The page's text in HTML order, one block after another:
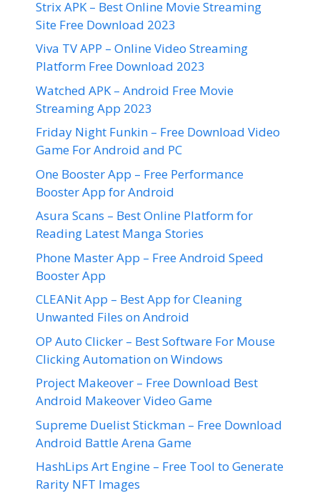
Strix APK – Best Online Movie Streaming
Site Free Download 2023
Viva TV APP – Online Video Streaming
Platform Free Download 2023
Watched APK – Android Free Movie
Streaming App 2023
Friday Night Funkin – Free Download Video
Game For Android and PC
One Booster App – Free Performance
Booster App for Android
Asura Scans – Best Online Platform for
Reading Latest Manga Stories
Phone Master App – Free Android Speed
Booster App
CLEANit App – Best App for Cleaning
Unwanted Files on Android
OP Auto Clicker – Best Software For Mouse
Clicking Automation on Windows
Project Makeover – Free Download Best
Android Makeover Video Game
Supreme Duelist Stickman – Free Download
Android Battle Arena Game
HashLips Art Engine – Free Tool to Generate
Rarity NFT Images